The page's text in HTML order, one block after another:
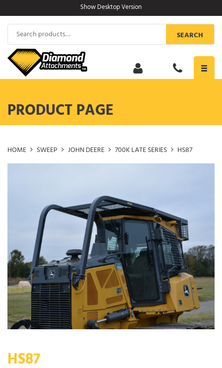
to
content
Show Desktop Version
Search
for:
SEARCH
PRODUCT PAGE
HOME SWEEP JOHN DEERE 700K LATE SERIES HS87
HS87